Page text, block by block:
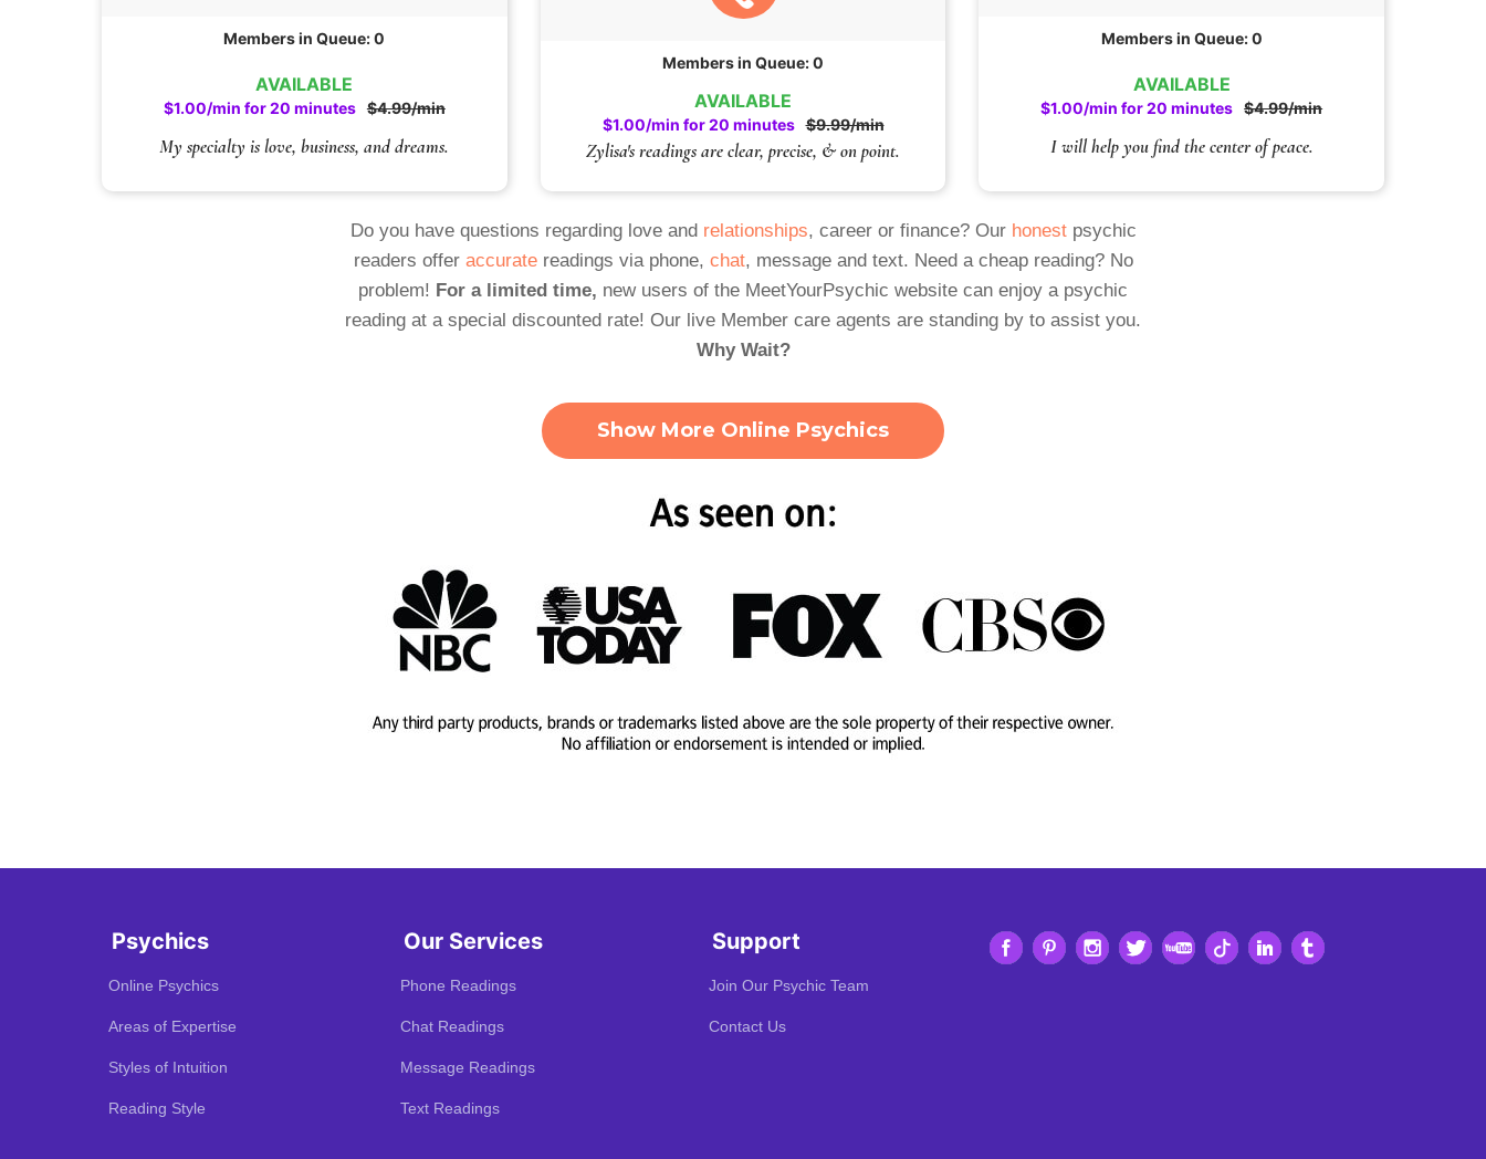
AVAILABLE
$1.00/min for 20 minutes $4.99/min
My specialty is love, business, and dreams.
Members in Queue: 0
AVAILABLE
$1.00/min for 20 minutes $9.99/min
Zylisa's readings are clear, precise, & on point.
Members in Queue: 0
AVAILABLE
$1.00/min for 20 minutes $4.99/min
I will help you find the center of peace.
Members in Queue: 0
Do you have questions regarding love and relationships, career or finance? Our honestpsychic
readers offer accuratereadings via phone, chat, message and text. Need a cheap reading? No
problem! For a limited time, new users of the MeetYourPsychic website can enjoy a psychic
reading at a special discounted rate! Our live Member care agents are standing by to assist you.
Why Wait?
Show More Online Psychics
Psychics
Online Psychics
Areas of Expertise
Styles of Intuition
Reading Style
Our Services
Phone Readings
Chat Readings
Message Readings
Text Readings
Support
Join Our Psychic Team
Contact Us